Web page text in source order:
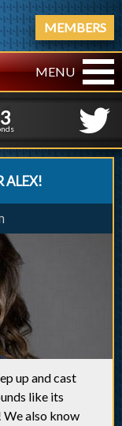
MEMBERS
MENU
4
3
ALEX!
up and cast
like its
We also know